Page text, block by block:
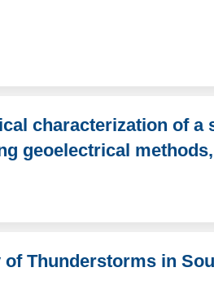
characterization of a
geoelectrical
Thunderstorms in